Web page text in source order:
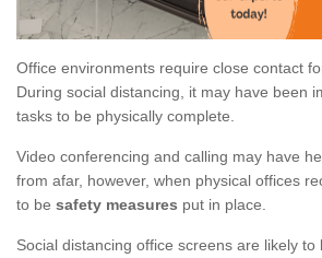
Office environments require close contact
During social distancing, it may have been
tasks to be physically complete.
Video conferencing and calling may have
from afar, however, when physical offices
to be safety measures put in place.
Social distancing office screens are likely to